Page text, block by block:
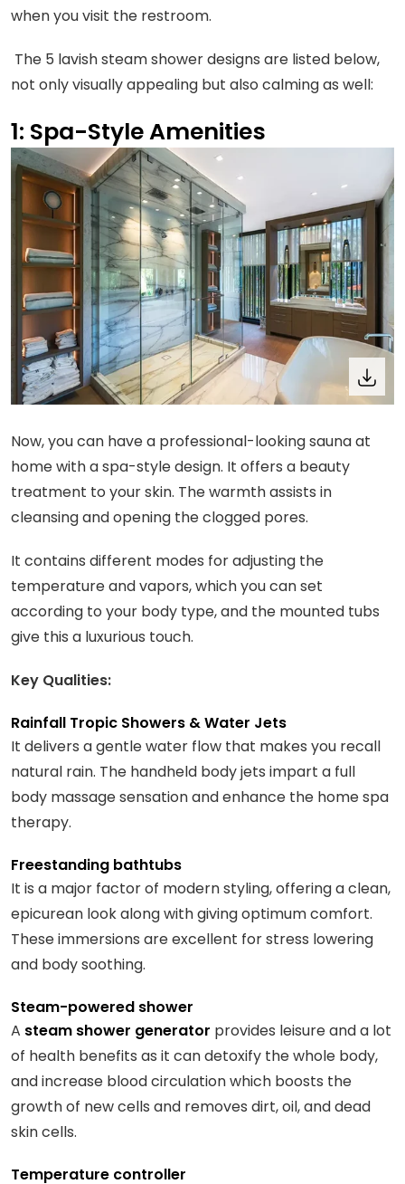
when you visit the restroom.
The 5 lavish steam shower designs are listed below,
not only visually appealing but also calming as well:
1: Spa-Style Amenities
Now, you can have a professional-looking sauna at
home with a spa-style design. It offers a beauty
treatment to your skin. The warmth assists in
cleansing and opening the clogged pores.
It contains different modes for adjusting the
temperature and vapors, which you can set
according to your body type, and the mounted tubs
give this a luxurious touch.
Key Qualities:
Rainfall Tropic Showers & Water Jets
It delivers a gentle water flow that makes you recall
natural rain. The handheld body jets impart a full
body massage sensation and enhance the home spa
therapy.
Freestanding bathtubs
It is a major factor of modern styling, offering a clean,
epicurean look along with giving optimum comfort.
These immersions are excellent for stress lowering
and body soothing.
Steam-powered shower
A steam shower generator provides leisure and a lot
of health benefits as it can detoxify the whole body,
and increase blood circulation which boosts the
growth of new cells and removes dirt, oil, and dead
skin cells.
Temperature controller